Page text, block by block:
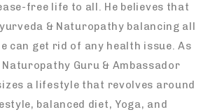
free life to all. He believes that
& Naturopathy balancing all
can get rid of any health issue. As
Guru & Ambassador
a lifestyle that revolves around
balanced diet, Yoga, and